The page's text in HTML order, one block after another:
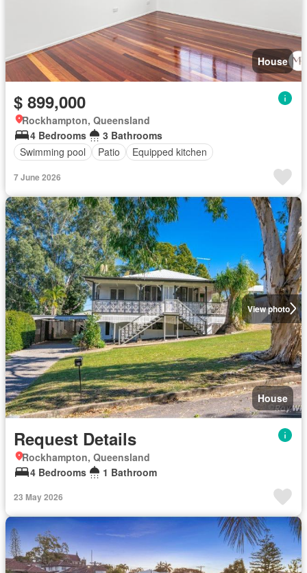
House
$ 899,000
Rockhampton, Queensland
4 Bedrooms
3 Bathrooms
Swimming pool
Patio Equipped kitchen
7 June 2026
View photo
House
Request Details
Rockhampton, Queensland
4 Bedrooms
1 Bathroom
23 May 2026